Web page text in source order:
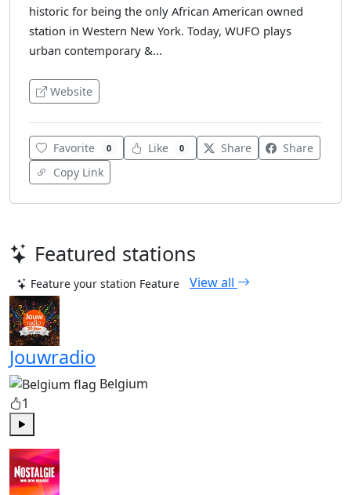
historic for being the only African American owned
station in Western New York. Today, WUFO plays
urban contemporary &...
Website
Favorite 0 Like 0 Share
Share
Copy Link
Featured stations
Feature your station Feature View all
Jouwradio
Belgium
1